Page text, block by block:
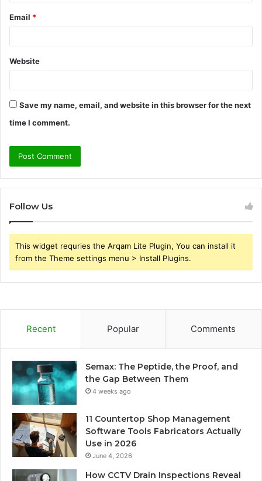
Email *
Website
Save my name, email, and website in this browser for the next
time I comment.
Follow Us
This widget requries the Arqam Lite Plugin, You can install it
from the Theme settings menu > Install Plugins.
Recent Popular Comments
Semax: The Peptide, the Proof, and
the Gap Between Them
4 weeks ago
11 Countertop Shop Management
Software Tools Fabricators Actually
Use in 2026
June 4, 2026
How CCTV Drain Inspections Reveal